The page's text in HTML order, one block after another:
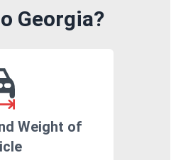
Georgia?
Weight of